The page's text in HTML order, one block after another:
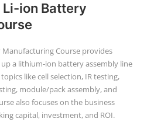
ion Battery
Course provides
a lithium-ion battery assembly line
like cell selection, IR testing,
module/pack assembly, and
also focuses on the business
capital, investment, and ROI.